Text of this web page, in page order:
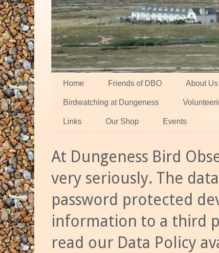
Home Friends of DBO About Us
Birdwatching at Dungeness
Links Our Shop Events
At Dungeness Bird
very seriously. The
password protected
information to a third
read our Data Policy